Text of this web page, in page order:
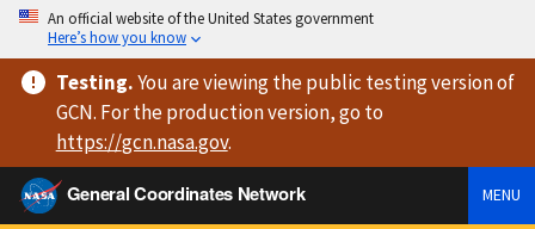
An official website of the United States government
Here’s how you know
Testing.You are viewingthe public testing versionof
GCN. For the production version, go to
https://gcn.nasa.gov.
General Coordinates Network
MENU